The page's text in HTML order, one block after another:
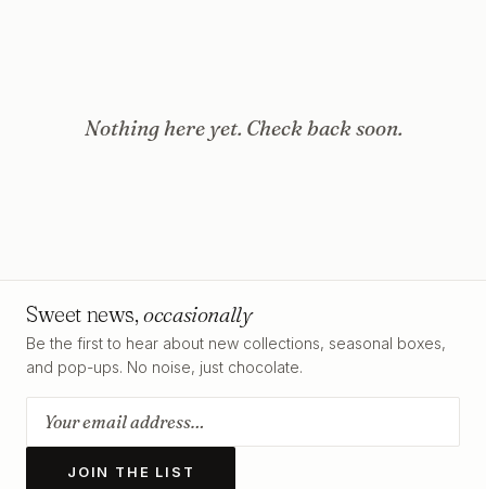
Nothing here yet. Check back soon.
Sweet news,occasionally
Be the first to hear about new collections, seasonal boxes,
and pop-ups. No noise, just chocolate.
JOIN THE LIST